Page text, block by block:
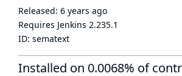
Released: 6 years ago
Requires Jenkins 2.235.1
ID: sematext
Installed on 0.0068% of